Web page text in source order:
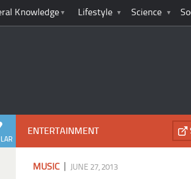
Knowledge Lifestyle Science
ENTERTAINMENT
MUSIC JUNE 27, 2013